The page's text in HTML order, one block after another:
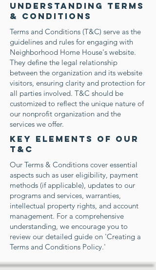
Understanding Terms
& Conditions
Terms and Conditions (T&C) serve as the
guidelines and rules for engaging with
Neighborhood Home House's website.
They define the legal relationship
between the organization and its website
visitors, ensuring clarity and protection for
all parties involved. T&C should be
customized to reflect the unique nature of
our nonprofit organization and the
services we offer.
Key Elements of our
T&C
Our Terms & Conditions cover essential
aspects such as user eligibility, payment
methods (if applicable), updates to our
programs and services, warranties,
intellectual property rights, and account
management. For a comprehensive
understanding, we encourage you to
review our detailed guide on 'Creating a
Terms and Conditions Policy.'